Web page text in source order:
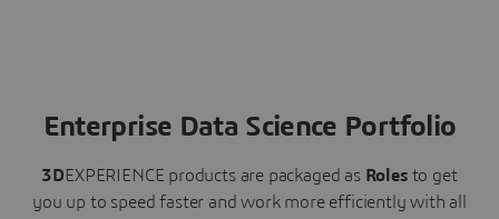
Enterprise Data Science Portfolio
3DEXPERIENCE products are packaged as Roles to get
you up to speed faster and work more efficiently with all